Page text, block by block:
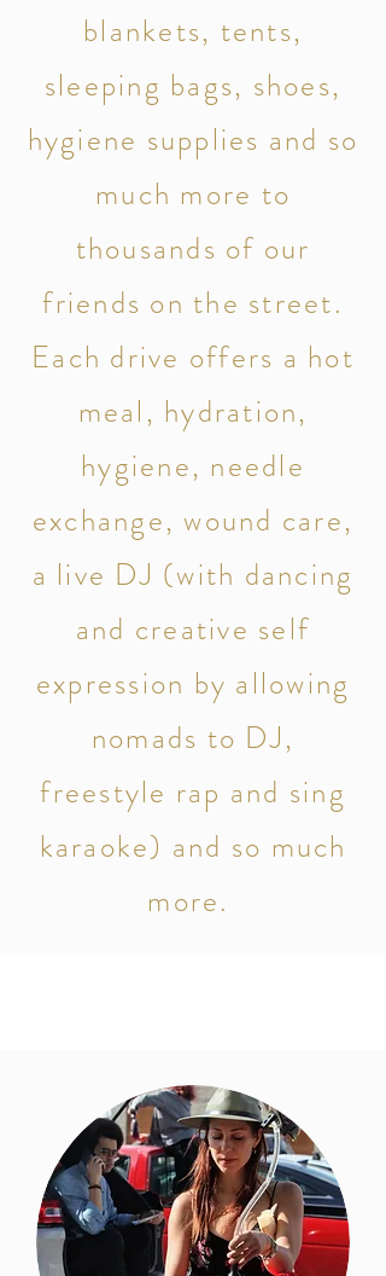
blankets, tents,
sleeping bags, shoes,
hygiene supplies and so
much more to
thousands of our
friends on the street.
Each drive offers a hot
meal, hydration,
hygiene, needle
exchange, wound care,
a live DJ (with dancing
and creative self
expression by allowing
nomads to DJ,
freestyle rap and sing
karaoke) and so much
more.